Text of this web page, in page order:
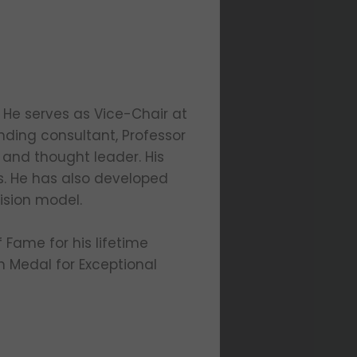
serves as Vice-Chair at
consultant, Professor
thought leader. His
He has also developed
model.
Fame for his lifetime
Medal for Exceptional